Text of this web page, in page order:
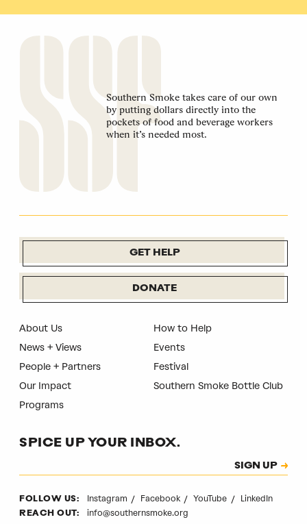
Southern Smoke takes care of our own
by putting dollars directly into the
pockets of food and beverage workers
when it’s needed most.
GET HELP
DONATE
About Us
News + Views
People + Partners
Our Impact
Programs
How to Help
Events
Festival
Southern Smoke Bottle Club
SPICE UP YOUR INBOX.
SIGN UP
FOLLOW US: Instagram Facebook YouTube LinkedIn
REACH OUT: info@southernsmoke.org